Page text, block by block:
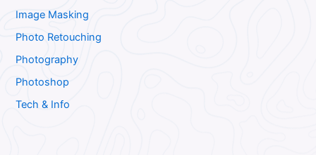
Image Masking
Photo Retouching
Photography
Photoshop
Tech & Info